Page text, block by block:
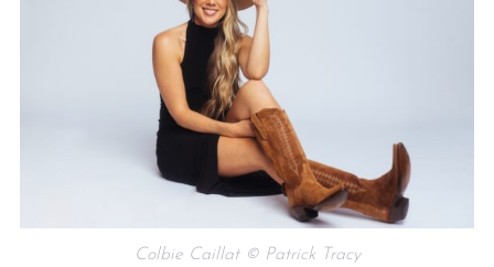
Colbie Caillat © Patrick Tracy